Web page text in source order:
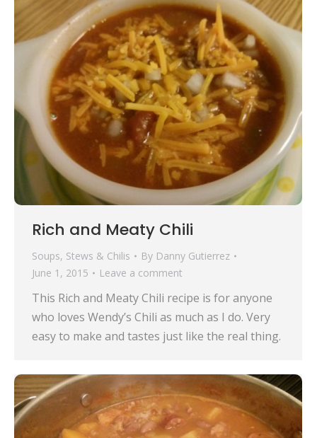
Rich and Meaty Chili
Soups, Stews & Chilis By Danny Gutierrez
June 1, 2015
Leave a comment
This Rich and Meaty Chili recipe is for anyone
who loves Wendy’s Chili as much as I do. Very
easy to make and tastes just like the real thing.